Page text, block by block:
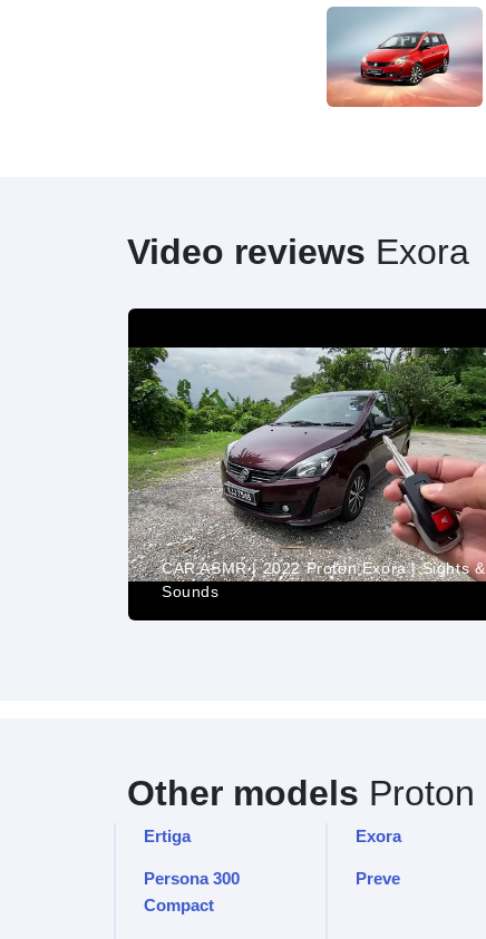
Video reviews Exora
CAR ASMR | 2022 Proton Exora | Sights &
Sounds
Other models Proton
Ertiga Exora
Persona 300
Compact
Preve